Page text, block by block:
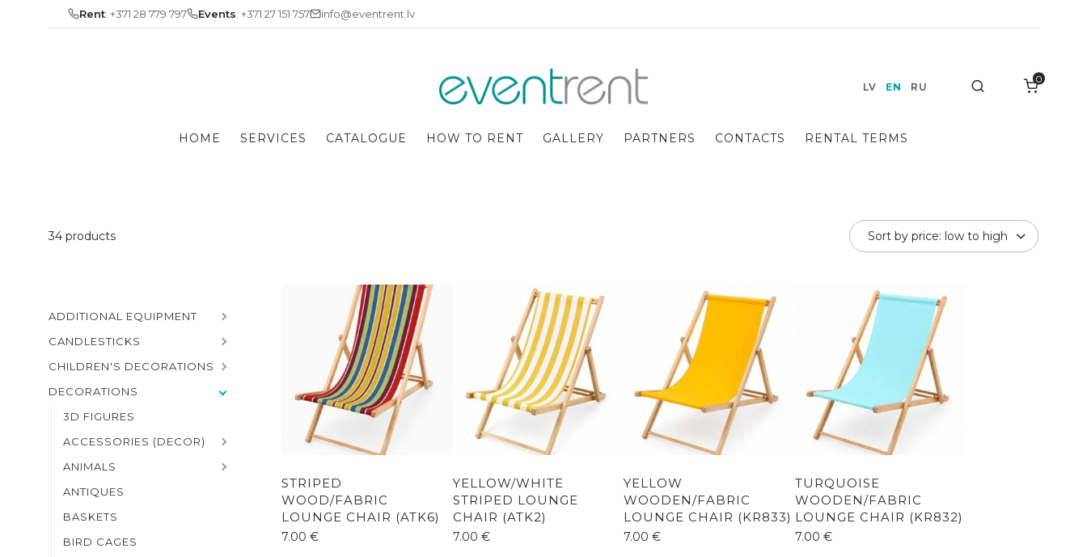
Rent: +371 28 779 797 Events: +371 27 151 757 info@eventrent.lv
HOME SERVICES CATALOGUE HOW TO RENT GALLERY PARTNERS CONTACTS RENTAL TERMS
LV EN RU
0
34 products
ADDITIONAL EQUIPMENT
CANDLESTICKS
CHILDREN'S DECORATIONS
DECORATIONS
3D FIGURES
ACCESSORIES (DECOR)
ANIMALS
ANTIQUES
BASKETS
BIRD CAGES
STRIPED
WOOD/FABRIC
LOUNGE CHAIR (ATK6)
7.00€
YELLOW/WHITE
STRIPED LOUNGE
CHAIR (ATK2)
7.00 €
YELLOW
WOODEN/FABRIC
LOUNGE CHAIR (KR833)
7.00€
TURQUOISE
WOODEN/FABRIC
LOUNGE CHAIR (KR832)
7.00 €